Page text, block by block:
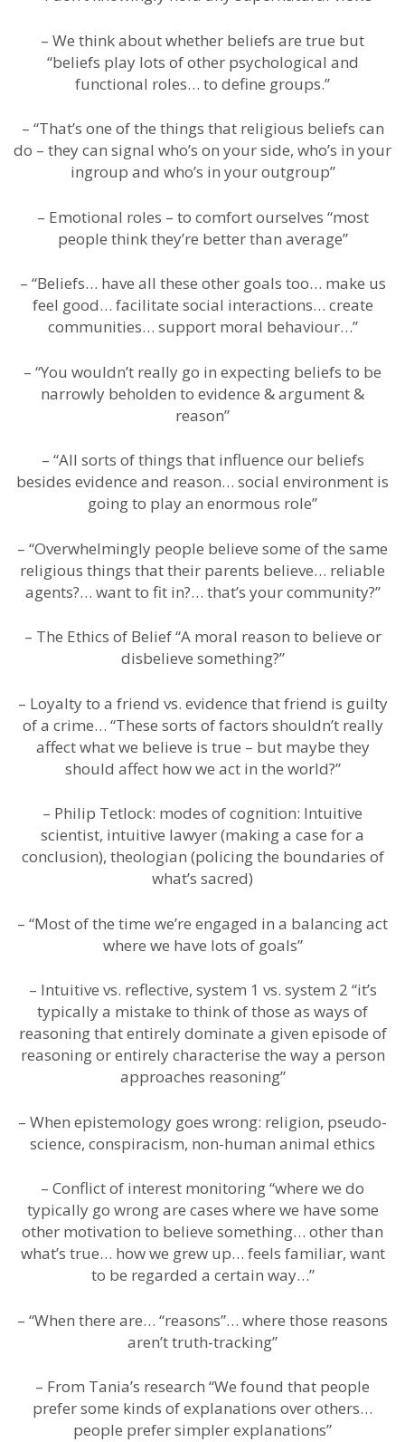
– We think about whether beliefs are true but
“beliefs play lots of other psychological and
functional roles… to define groups.”
– “That’s one of the things that religious beliefs can
do – they can signal who’s on your side, who’s in your
ingroup and who’s in your outgroup”
– Emotional roles – to comfort ourselves “most
people think they’re better than average”
– “Beliefs… have all these other goals too… make us
feel good… facilitate social interactions… create
communities… support moral behaviour…”
– “You wouldn’t really go in expecting beliefs to be
narrowly beholden to evidence & argument &
reason”
– “All sorts of things that influence our beliefs
besides evidence and reason… social environment is
going to play an enormous role”
– “Overwhelmingly people believe some of the same
religious things that their parents believe… reliable
agents?… want to fit in?… that’s your community?”
– The Ethics of Belief “A moral reason to believe or
disbelieve something?”
– Loyalty to a friend vs. evidence that friend is guilty
of a crime… “These sorts of factors shouldn’t really
affect what we believe is true – but maybe they
should affect how we act in the world?”
– Philip Tetlock: modes of cognition: Intuitive
scientist, intuitive lawyer (making a case for a
conclusion), theologian (policing the boundaries of
what’s sacred)
– “Most of the time we’re engaged in a balancing act
where we have lots of goals”
– Intuitive vs. reflective, system 1 vs. system 2 “it’s
typically a mistake to think of those as ways of
reasoning that entirely dominate a given episode of
reasoning or entirely characterise the way a person
approaches reasoning”
– When epistemology goes wrong: religion, pseudo-
science, conspiracism, non-human animal ethics
– Conflict of interest monitoring “where we do
typically go wrong are cases where we have some
other motivation to believe something… other than
what’s true… how we grew up… feels familiar, want
to be regarded a certain way…”
– “When there are… “reasons”… where those reasons
aren’t truth-tracking”
– From Tania’s research “We found that people
prefer some kinds of explanations over others…
people prefer simpler explanations”